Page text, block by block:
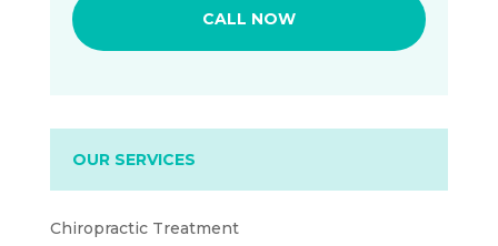
CALL NOW
OUR SERVICES
Chiropractic Treatment